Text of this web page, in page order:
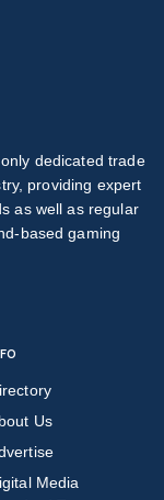
dedicated trade
providing expert
as well as regular
based gaming
Us
Media